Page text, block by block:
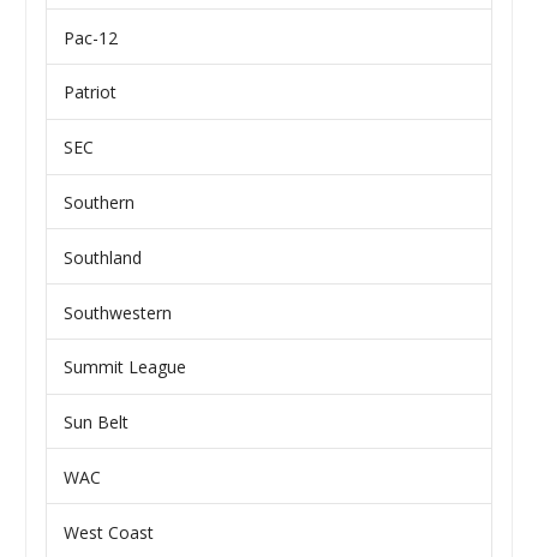
Pac-12
Patriot
SEC
Southern
Southland
Southwestern
Summit League
Sun Belt
WAC
West Coast